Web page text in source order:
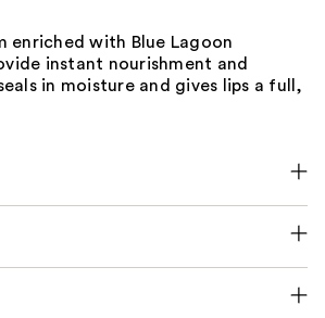
enriched with Blue Lagoon
instant nourishment and
in moisture and gives lips a full,